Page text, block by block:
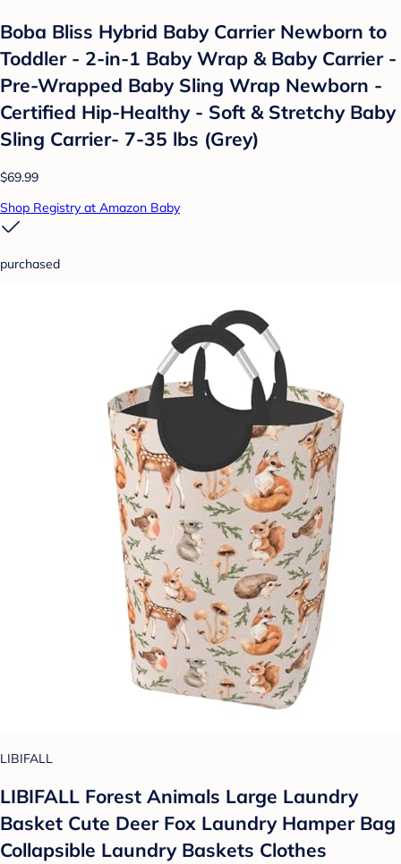
Boba Bliss Hybrid Baby Carrier Newborn to
Toddler - 2-in-1 Baby Wrap & Baby Carrier -
Pre-Wrapped Baby Sling Wrap Newborn -
Certified Hip-Healthy - Soft & Stretchy Baby
Sling Carrier- 7-35 lbs (Grey)
$69.99
Shop Registry at Amazon Baby
purchased
LIBIFALL
LIBIFALL Forest Animals Large Laundry
Basket Cute Deer Fox Laundry Hamper Bag
Collapsible Laundry Baskets Clothes